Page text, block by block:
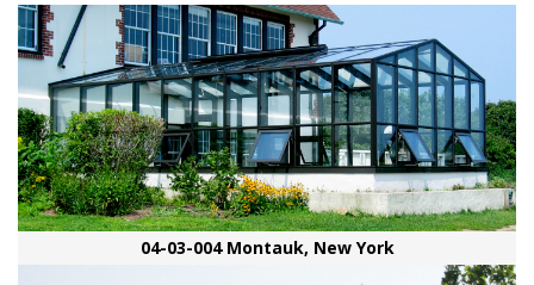
04-03-004 Montauk, New York